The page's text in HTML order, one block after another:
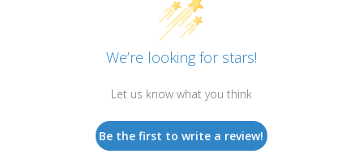
We’re looking for stars!
Let us know what you think
Be the first to write a review!